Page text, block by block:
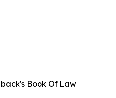
Book Of Law